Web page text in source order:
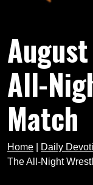
All-
Match
Home Daily
The All-Night